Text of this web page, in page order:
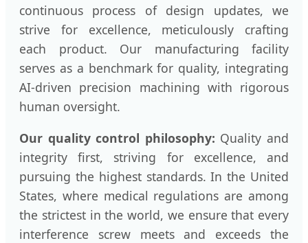
continuous process of design updates, we
strive for excellence, meticulously crafting
each product. Our manufacturing facility
serves as a benchmark for quality, integrating
AI-driven precision machining with rigorous
human oversight.
Our quality control philosophy: Quality and
integrity first, striving for excellence, and
pursuing the highest standards. In the United
States, where medical regulations are among
the strictest in the world, we ensure that every
interference screw meets and exceeds the